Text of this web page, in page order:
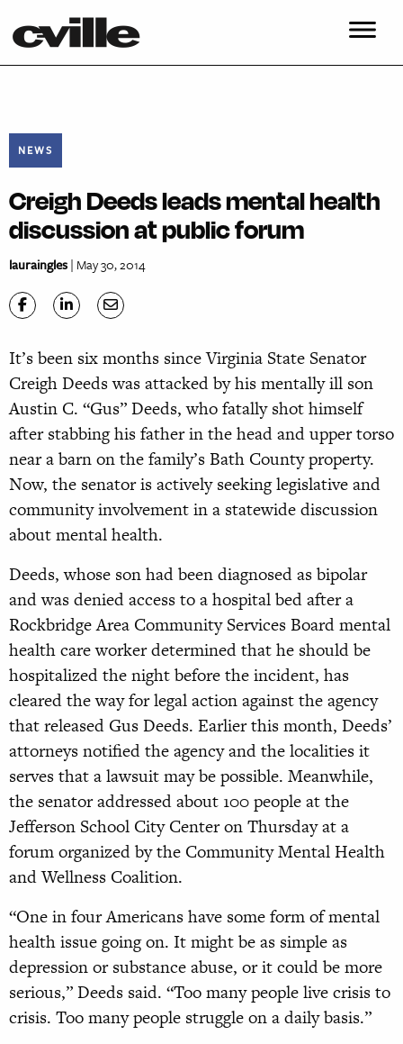
NEWS
Creigh Deeds leads mental health
discussion at public forum
lauraingles| May 30, 2014
It’s been six months since Virginia State Senator
Creigh Deeds was attacked by his mentally ill son
Austin C. “Gus” Deeds, who fatally shot himself
after stabbing his father in the head and upper torso
near a barn on the family’s Bath County property.
Now, the senator is actively seeking legislative and
community involvement in a statewide discussion
about mental health.
Deeds, whose son had been diagnosed as bipolar
and was denied access to a hospital bed after a
Rockbridge Area Community Services Board mental
health care worker determined that he should be
hospitalized the night before the incident, has
cleared the way for legal action against the agency
that released Gus Deeds. Earlier this month, Deeds’
attorneys notified the agency and the localities it
serves that a lawsuit may be possible. Meanwhile,
the senator addressed about 100 people at the
Jefferson School City Center on Thursday at a
forum organized by the Community Mental Health
and Wellness Coalition.
“One in four Americans have some form of mental
health issue going on. It might be as simple as
depression or substance abuse, or it could be more
serious,” Deeds said. “Too many people live crisis to
crisis. Too many people struggle on a daily basis.”